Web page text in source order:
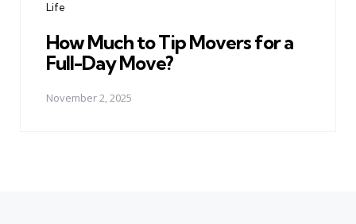
Life
How Much to Tip Movers for a
Full-Day Move?
November 2, 2025